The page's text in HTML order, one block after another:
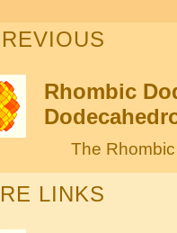
Rhombic
The
LINKS